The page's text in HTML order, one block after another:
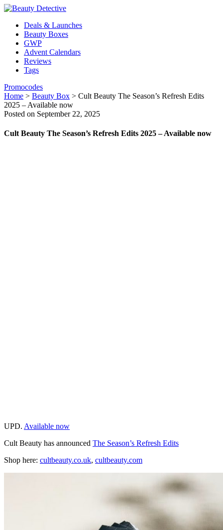
Deals & Launches
Beauty Boxes
GWP
Advent Calendars
Reviews
Tags
Promocodes
Home > Beauty Box > Cult Beauty The Season’s Refresh Edits
2025 – Available now
Posted on September 22, 2025
Cult Beauty The Season’s Refresh Edits 2025 – Available now
UPD. Available now
Cult Beauty has announced The Season’s Refresh Edits
Shop here: сultbeauty.co.uk, cultbeauty.com